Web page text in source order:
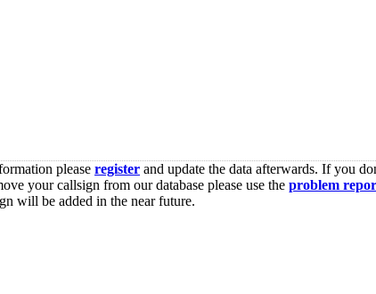
please register and update the data afterwards. If you
your callsign from our database please use the problem
will be added in the near future.